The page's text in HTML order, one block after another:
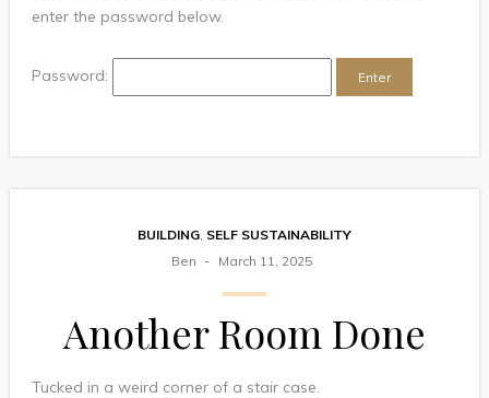
enter the password below.
Password:
BUILDING, SELF SUSTAINABILITY
Ben
March 11, 2025
Another Room Done
Tucked in a weird corner of a stair case.